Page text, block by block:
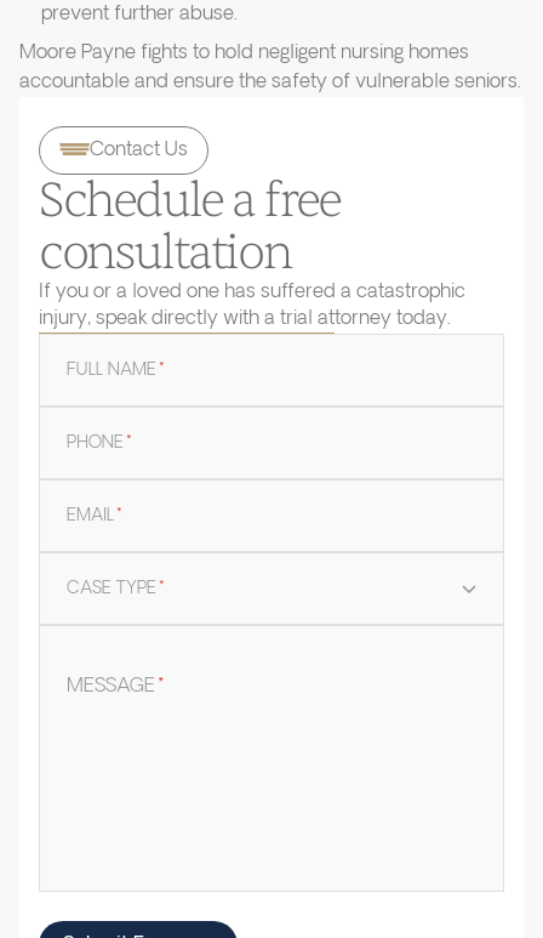
prevent further abuse.
Moore Payne fights to hold negligent nursing homes
accountable and ensure the safety of vulnerable seniors.
Contact Us
Schedule a free
consultation
If you or a loved one has suffered a catastrophic
injury, speak directly with a trial attorney today.
FULL NAME*
PHONE*
EMAIL*
CASE TYPE*
MESSAGE*